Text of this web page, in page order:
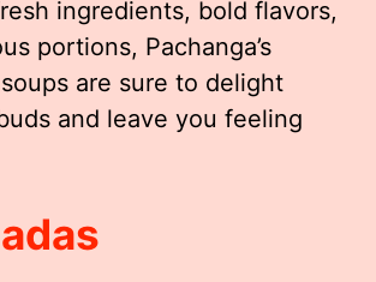
ingredients, bold flavors,
portions, Pachanga’s
are sure to delight
and leave you feeling